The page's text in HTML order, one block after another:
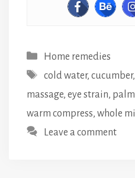
Categories
Home remedies
Tags
cold water, cucumber,
massage, eye strain,
warm compress, whole
Leave a comment